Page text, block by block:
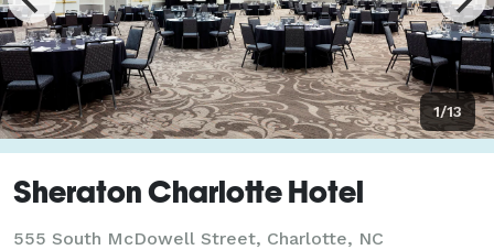
1/13
Sheraton Charlotte Hotel
555 South McDowell Street, Charlotte, NC